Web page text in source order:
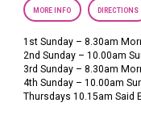
MORE INFO DIRECTIONS
1st Sunday – 8.30am
2nd Sunday – 10.00am
3rd Sunday – 8.30am
4th Sunday – 10.00am
Thursdays 10.15am Said